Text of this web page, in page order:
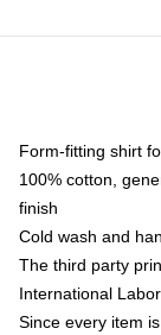
Form-fitting shirt
100% cotton,
finish
Cold wash and
The third party
International
Since every item